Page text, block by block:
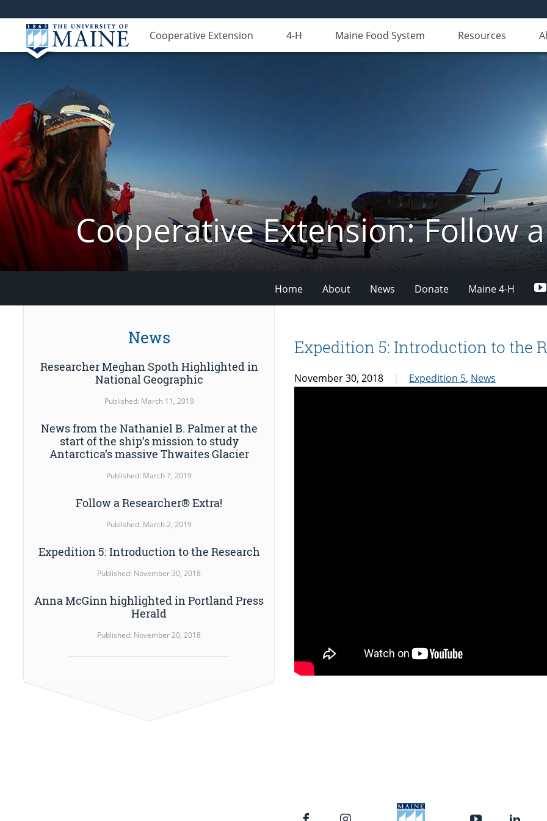
Cooperative Extension 4-H Maine Food System Resources
Cooperative Extension: Follow
Home About News Donate Maine 4-H
Expedition 5: Introduction to the
November 30, 2018 Expedition 5, News
News
Researcher Meghan Spoth Highlighted in
National Geographic
Published: March 11, 2019
News from the Nathaniel B. Palmer at the
start of the ship’s mission to study
Antarctica’s massive Thwaites Glacier
Published: March 7, 2019
Follow a Researcher® Extra!
Published: March 2, 2019
Expedition 5: Introduction to the Research
Published: November 30, 2018
Anna McGinn highlighted in Portland Press
Herald
Published: November 20, 2018